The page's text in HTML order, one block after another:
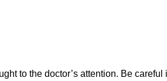
to the doctor’s attention. Be